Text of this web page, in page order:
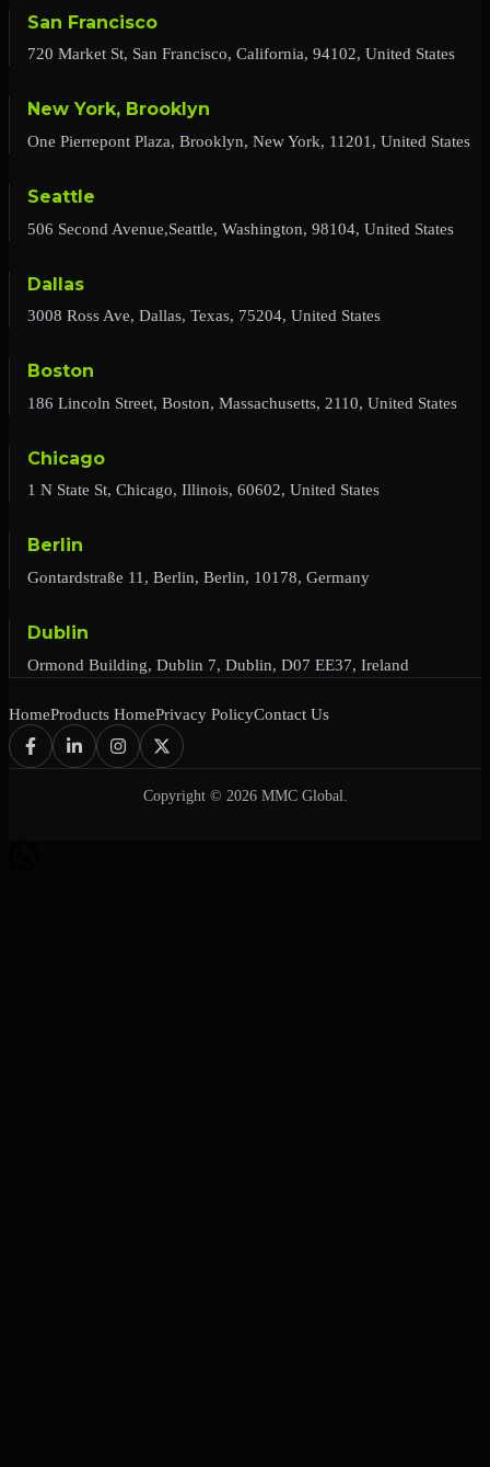
San Francisco
720 Market St, San Francisco, California, 94102, United States
New York, Brooklyn
One Pierrepont Plaza, Brooklyn, New York, 11201, United States
Seattle
506 Second Avenue,Seattle, Washington, 98104, United States
Dallas
3008 Ross Ave, Dallas, Texas, 75204, United States
Boston
186 Lincoln Street, Boston, Massachusetts, 2110, United States
Chicago
1 N State St, Chicago, Illinois, 60602, United States
Berlin
Gontardstraße 11, Berlin, Berlin, 10178, Germany
Dublin
Ormond Building, Dublin 7, Dublin, D07 EE37, Ireland
HomeProducts HomePrivacy PolicyContact Us
Copyright © 2026 MMC Global.